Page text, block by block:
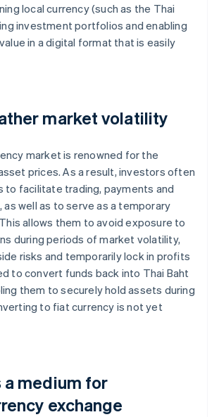
local currency (such as the Thai
investment portfolios and enabling
in a digital format that is easily
market volatility
market is renowned for the
prices. As a result, investors often
to facilitate trading, payments and
well as to serve as a temporary
allows them to avoid exposure to
during periods of market volatility,
risks and temporarily lock in profits
to convert funds back into Thai Baht
them to securely hold assets during
to fiat currency is not yet
a medium for
exchange